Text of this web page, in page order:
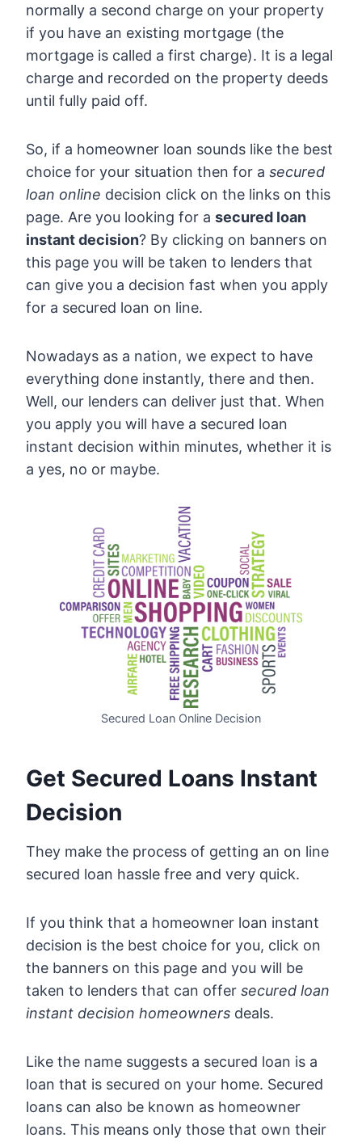
normally a second charge on your property
if you have an existing mortgage (the
mortgage is called a first charge). It is a legal
charge and recorded on the property deeds
until fully paid off.
So, if a homeowner loan sounds like the best
choice for your situation then for a secured
loan online decision click on the links on this
page. Are you looking for a secured loan
instant decision? By clicking on banners on
this page you will be taken to lenders that
can give you a decision fast when you apply
for a secured loan on line.
Nowadays as a nation, we expect to have
everything done instantly, there and then.
Well, our lenders can deliver just that. When
you apply you will have a secured loan
instant decision within minutes, whether it is
a yes, no or maybe.
Secured Loan Online Decision
Get Secured Loans Instant
Decision
They make the process of getting an on line
secured loan hassle free and very quick.
If you think that a homeowner loan instant
decision is the best choice for you, click on
the banners on this page and you will be
taken to lenders that can offer secured loan
instant decision homeowners deals.
Like the name suggests a secured loan is a
loan that is secured on your home. Secured
loans can also be known as homeowner
loans. This means only those that own their